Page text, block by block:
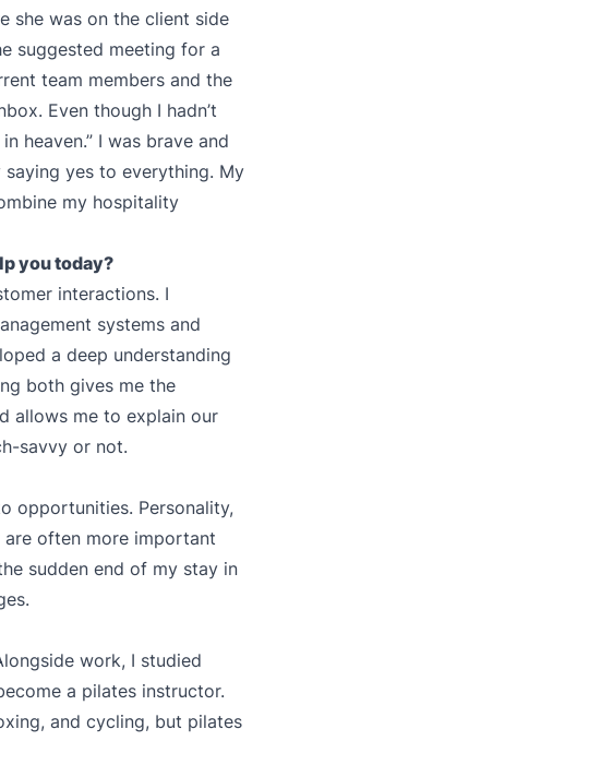
she was on the client side
suggested meeting for a
team members and the
Even though I hadn’t
heaven.” I was brave and
yes to everything. My
my hospitality
you today?
interactions. I
systems and
a deep understanding
both gives me the
allows me to explain our
savvy or not.
opportunities. Personality,
often more important
sudden end of my stay in
work, I studied
a pilates instructor.
and cycling, but pilates